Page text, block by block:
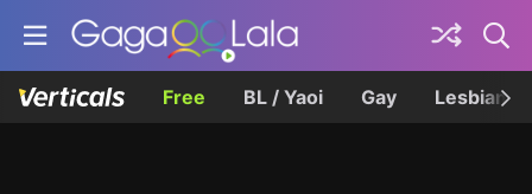
Free BL / Yaoi Gay Lesbian